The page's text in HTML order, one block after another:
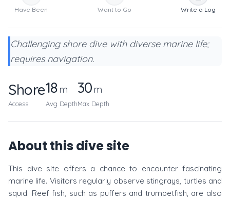
Have Been Want to Go Write a Log
Challenging shore dive with diverse marine life;
requires navigation.
Shore
Access
18m
Avg Depth
30m
Max Depth
About this dive site
This dive site offers a chance to encounter fascinating
marine life. Visitors regularly observe stingrays, turtles and
squid. Reef fish, such as puffers and trumpetfish, are also